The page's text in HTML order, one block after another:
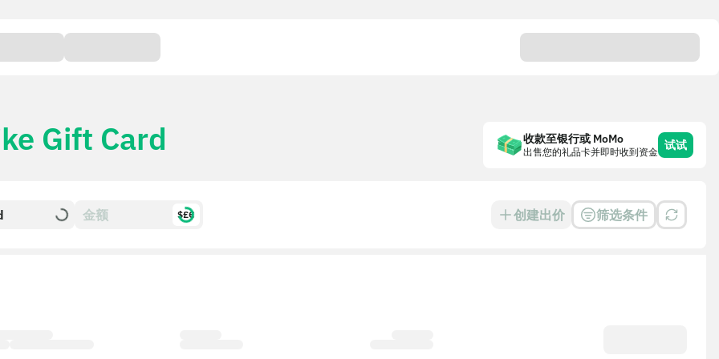
Gift Card 收款至银行或 MoMo
出售您的礼品卡并即时收到资金 试试
$£€ 创建出价 筛选条件